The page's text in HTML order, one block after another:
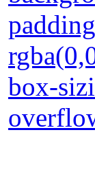
box-